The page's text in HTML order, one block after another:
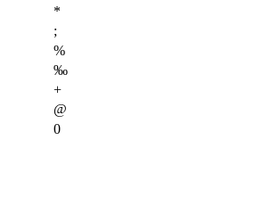
*
;
%
‰
+
@
0